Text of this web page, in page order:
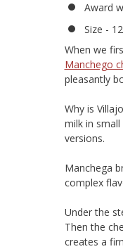
Award
Size -
When we
Manchego
pleasantly
Why is
milk in
versions.
Manchega
complex
Under the
Then the
creates a